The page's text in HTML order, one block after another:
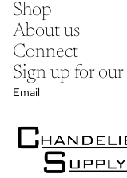
Shop
About us
Connect
Sign up for
Email
Refund
Shipping
Contact